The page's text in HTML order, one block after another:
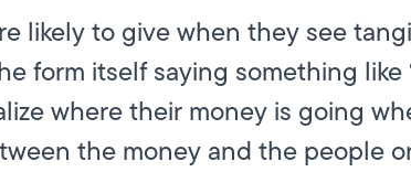
likely to give when they see
form itself saying something like
where their money is going
the money and the people